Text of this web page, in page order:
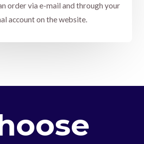
order via e-mail and through your
account on the website.